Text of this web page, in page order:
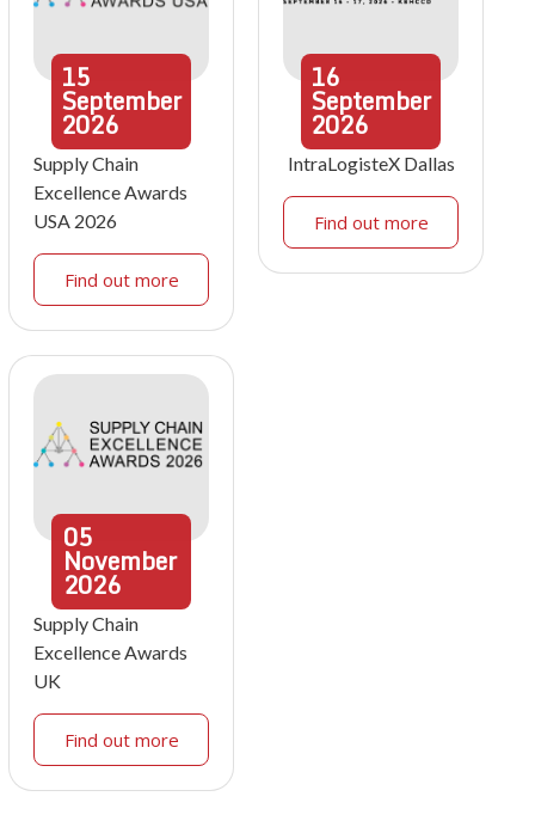
15
September
2026
Supply Chain
Excellence Awards
USA 2026
Find out more
16
September
2026
IntraLogisteX Dallas
Find out more
05
November
2026
Supply Chain
Excellence Awards
UK
Find out more